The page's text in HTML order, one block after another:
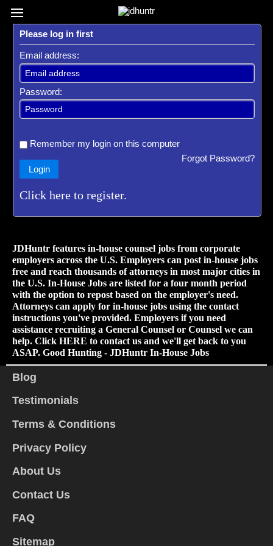
Register / Subscribe Browse All Jobs
Please log in first
Email address:
Password:
Remember my login on this computer
Login
Forgot Password?
Click here to register.
JDHuntr features in-house counsel jobs from corporate
employers across the U.S. Employers can post in-house jobs
free and reach thousands of attorneys in most major cities in
the U.S. In-House Jobs are listed for a four month period
with the option to repost based on the employer's need.
Attorneys can apply for in-house jobs using the contact
instructions you've provided. Employers if you need
assistance recruiting a General Counsel or Counsel we can
help. Click HERE to contact us and we'll get back to you
ASAP. Good Hunting - JDHuntr In-House Jobs
Blog
Testimonials
Terms & Conditions
Privacy Policy
About Us
Contact Us
FAQ
Sitemap